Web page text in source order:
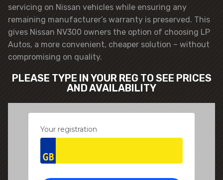
servicing on Nissan vehicles while ensuring any
remaining manufacturer’s warranty is preserved. This
gives Nissan NV300 owners the option of choosing LP
Autos, a more convenient, cheaper solution – without
compromising on quality.
PLEASE TYPE IN YOUR REG TO SEE PRICES
AND AVAILABILITY